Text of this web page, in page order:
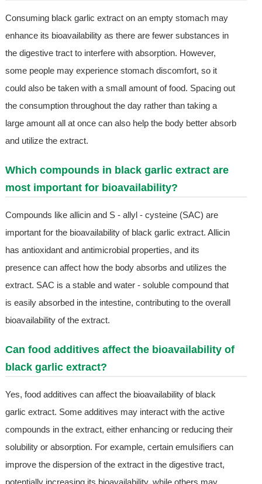
Consuming black garlic extract on an empty stomach may
enhance its bioavailability as there are fewer substances in
the digestive tract to interfere with absorption. However,
some people may experience stomach discomfort, so it
could also be taken with a small amount of food. Spacing out
the consumption throughout the day rather than taking a
large amount all at once can also help the body better absorb
and utilize the extract.
Which compounds in black garlic extract are
most important for bioavailability?
Compounds like allicin and S - allyl - cysteine (SAC) are
important for the bioavailability of black garlic extract. Allicin
has antioxidant and antimicrobial properties, and its
presence can affect how the body absorbs and utilizes the
extract. SAC is a stable and water - soluble compound that
is easily absorbed in the intestine, contributing to the overall
bioavailability of the extract.
Can food additives affect the bioavailability of
black garlic extract?
Yes, food additives can affect the bioavailability of black
garlic extract. Some additives may interact with the active
compounds in the extract, either enhancing or reducing their
solubility or absorption. For example, certain emulsifiers can
improve the dispersion of the extract in the digestive tract,